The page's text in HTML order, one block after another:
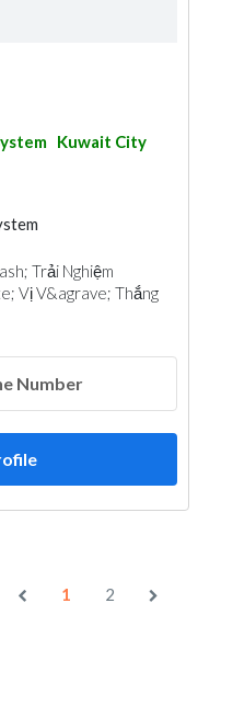
Kuwait City
Trải Nghiệm
Vị V&agrave; Thắng
Number
1 2